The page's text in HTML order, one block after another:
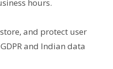
hours.
and protect user
and Indian data